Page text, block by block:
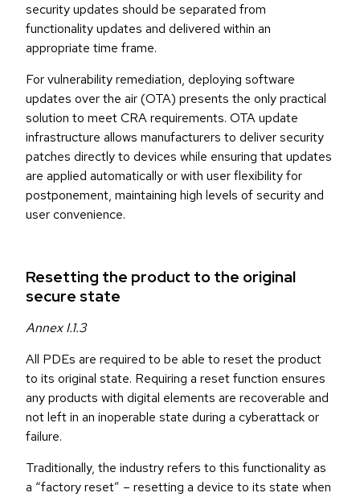
security updates should be separated from
functionality updates and delivered within an
appropriate time frame.
For vulnerability remediation, deploying software
updates over the air (OTA) presents the only practical
solution to meet CRA requirements. OTA update
infrastructure allows manufacturers to deliver security
patches directly to devices while ensuring that updates
are applied automatically or with user flexibility for
postponement, maintaining high levels of security and
user convenience.
Resetting the product to the original
secure state
Annex I.1.3
All PDEs are required to be able to reset the product
to its original state. Requiring a reset function ensures
any products with digital elements are recoverable and
not left in an inoperable state during a cyberattack or
failure.
Traditionally, the industry refers to this functionality as
a “factory reset” – resetting a device to its state when